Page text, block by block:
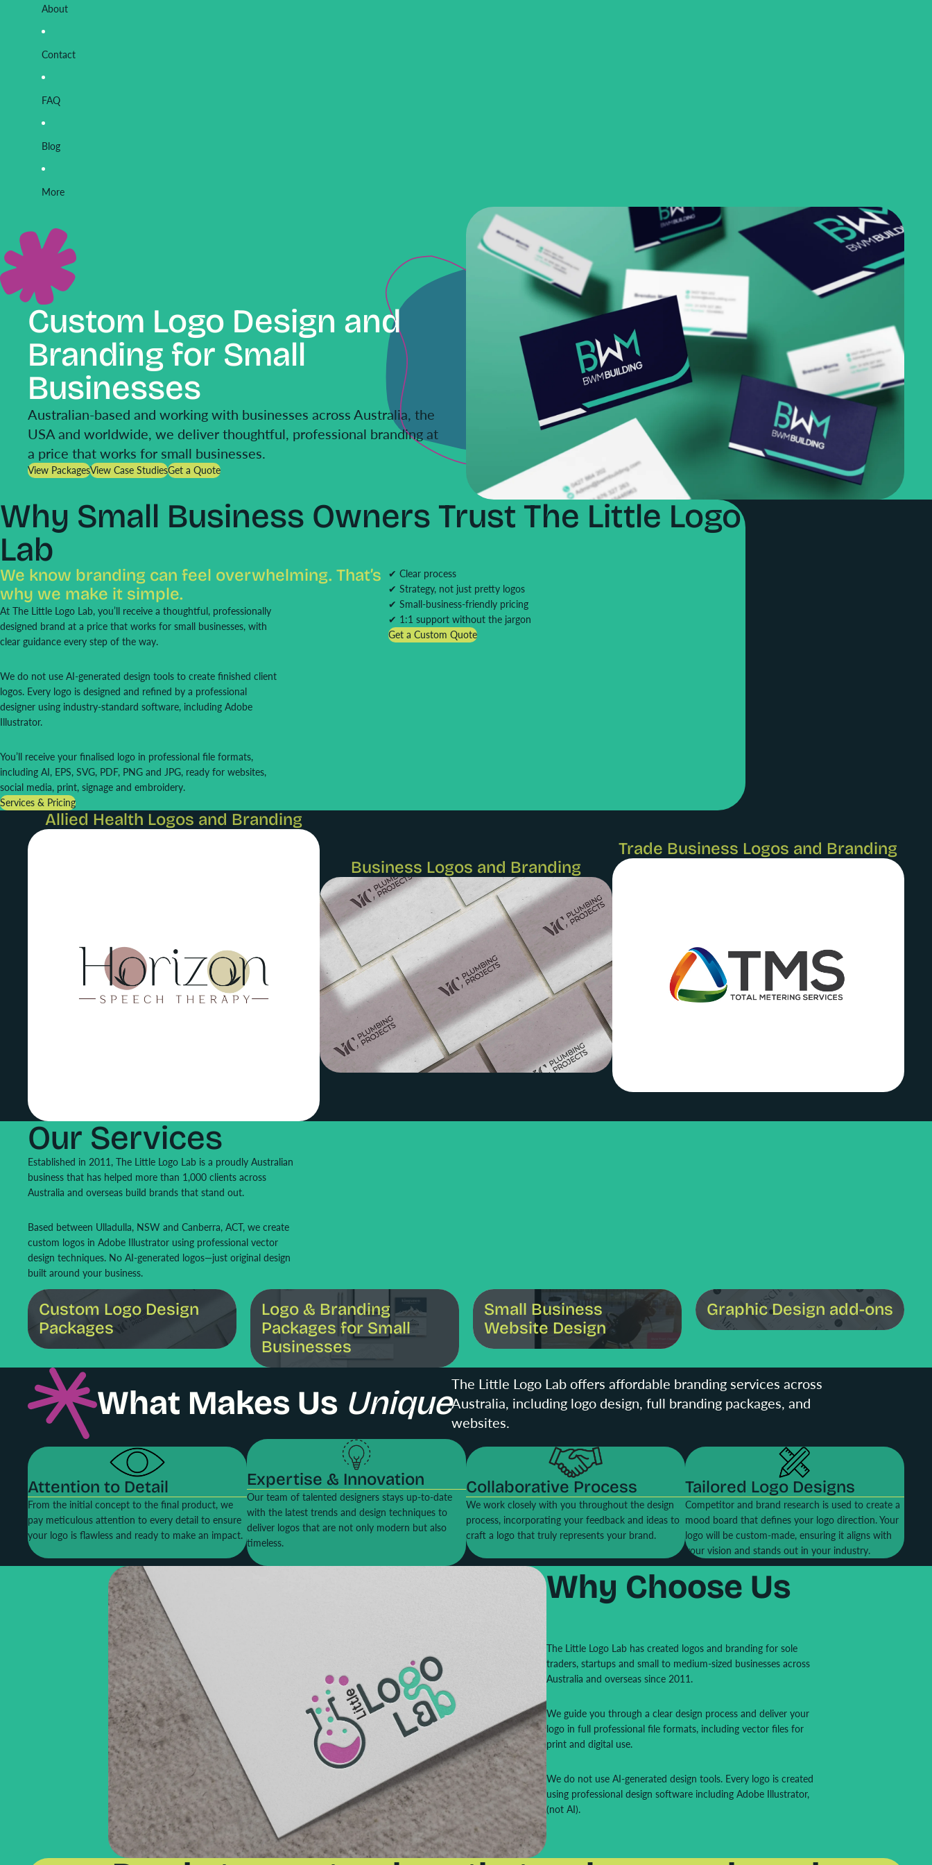
About
Contact
FAQ
Blog
More
Custom Logo Design and
Branding for Small
Businesses
Australian-based and working with businesses across Australia, the
USA and worldwide, we deliver thoughtful, professional branding at
a price that works for small businesses.
View PackagesView Case StudiesGet a Quote
Why Small Business Owners Trust The Little Logo
Lab
We know branding can feel overwhelming. That’s
why we make it simple.
At The Little Logo Lab, you’ll receive a thoughtful, professionally
designed brand at a price that works for small businesses, with
clear guidance every step of the way.
We do not use AI-generated design tools to create finished client
logos. Every logo is designed and refined by a professional
designer using industry-standard software, including Adobe
Illustrator.
You’ll receive your finalised logo in professional file formats,
including AI, EPS, SVG, PDF, PNG and JPG, ready for websites,
social media, print, signage and embroidery.
Services & Pricing
✔ Clear process
✔ Strategy, not just pretty logos
✔ Small-business-friendly pricing
✔ 1:1 support without the jargon
Get a Custom Quote
Allied Health Logos and Branding
Business Logos and Branding
Trade Business Logos and Branding
Our Services
Established in 2011, The Little Logo Lab is a proudly Australian
business that has helped more than 1,000 clients across
Australia and overseas build brands that stand out.
Based between Ulladulla, NSW and Canberra, ACT, we create
custom logos in Adobe Illustrator using professional vector
design techniques. No AI-generated logos—just original design
built around your business.
Custom Logo Design Packages
Custom Logo Design
Packages
Logo & Branding Packages for Small Businesses
Logo & Branding
Packages for Small
Businesses
Small Business Website Design
Small Business
Website Design
Graphic Design add-ons
Graphic Design add-ons
What Makes Us UniqueThe Little Logo Lab offers affordable branding services across
Australia, including logo design, full branding packages, and
websites.
Attention to Detail
From the initial concept to the final product, we
pay meticulous attention to every detail to ensure
your logo is flawless and ready to make an impact.
Expertise & Innovation
Our team of talented designers stays up-to-date
with the latest trends and design techniques to
deliver logos that are not only modern but also
timeless.
Collaborative Process
We work closely with you throughout the design
process, incorporating your feedback and ideas to
craft a logo that truly represents your brand.
Tailored Logo Designs
Competitor and brand research is used to create a
mood board that defines your logo direction. Your
logo will be custom-made, ensuring it aligns with
your vision and stands out in your industry.
Why Choose Us
The Little Logo Lab has created logos and branding for sole
traders, startups and small to medium-sized businesses across
Australia and overseas since 2011.
We guide you through a clear design process and deliver your
logo in full professional file formats, including vector files for
print and digital use.
We do not use AI-generated design tools. Every logo is created
using professional design software including Adobe Illustrator,
(not AI).